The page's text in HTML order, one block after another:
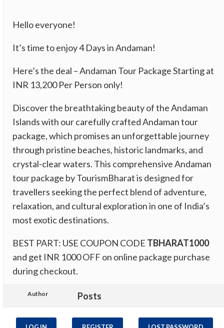
Hello everyone!
It’s time to enjoy 4 Days in Andaman!
Here’s the deal – Andaman Tour Package Starting at
INR 13,200 Per Person only!
Discover the breathtaking beauty of the Andaman
Islands with our carefully crafted Andaman tour
package, which promises an unforgettable journey
through pristine beaches, historic landmarks, and
crystal-clear waters. This comprehensive Andaman
tour package by TourismBharat is designed for
travellers seeking the perfect blend of adventure,
relaxation, and cultural exploration in one of India’s
most exotic destinations.
BEST PART: USE COUPON CODE TBHARAT1000
and get INR 1000 OFF on online package purchase
during checkout.
Author Posts